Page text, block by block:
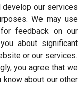
develop our services
We may use
feedback on our
about significant
or our services.
you agree that we
about our other